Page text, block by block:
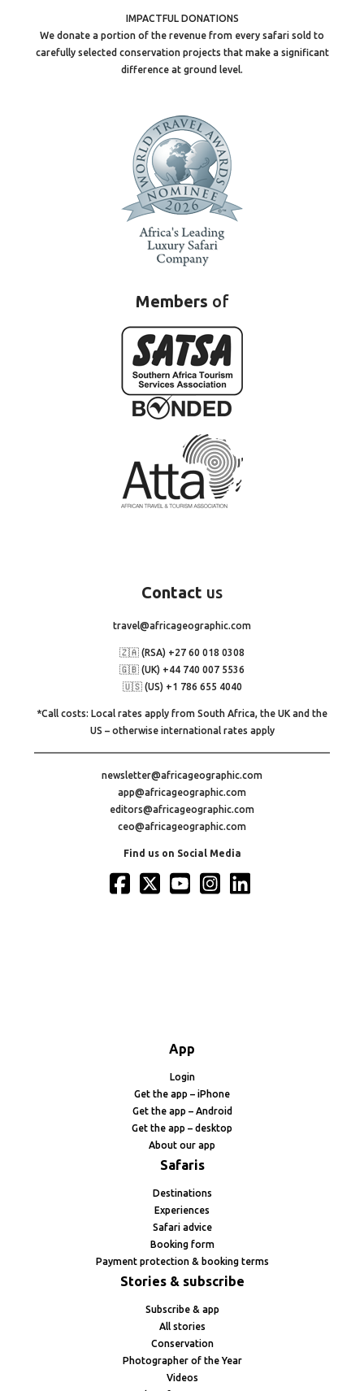
IMPACTFUL DONATIONS
We donate a portion of the revenue from every safari sold to
carefully selected conservation projects that make a significant
difference at ground level.
Members of
Contact us
travel@africageographic.com
🇿🇦 (RSA) +27 60 018 0308
🇬🇧 (UK) +44 740 007 5536
🇺🇸 (US) +1 786 655 4040
*Call costs: Local rates apply from South Africa, the UK and the
US – otherwise international rates apply
newsletter@africageographic.com
app@africageographic.com
editors@africageographic.com
ceo@africageographic.com
Find us on Social Media
App
Login
Get the app – iPhone
Get the app – Android
Get the app – desktop
About our app
Safaris
Destinations
Experiences
Safari advice
Booking form
Payment protection & booking terms
Stories & subscribe
Subscribe & app
All stories
Conservation
Photographer of the Year
Videos